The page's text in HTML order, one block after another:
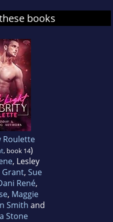
books
Roulette
, book 14)
, Lesley
Grant, Sue
René,
, Maggie
Smith and
Stone